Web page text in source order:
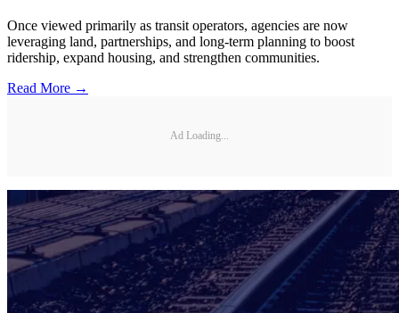
Once viewed primarily as transit operators, agencies are now
leveraging land, partnerships, and long-term planning to boost
ridership, expand housing, and strengthen communities.
Read More →
Ad Loading...